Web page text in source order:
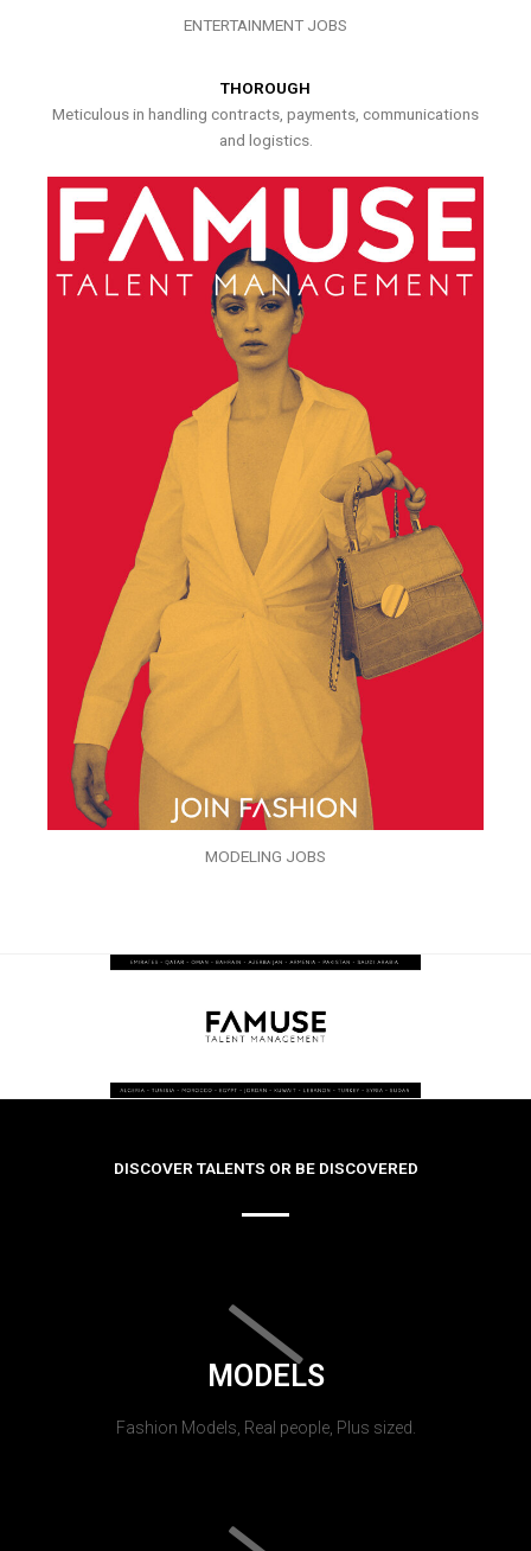
ENTERTAINMENT JOBS
THOROUGH
Meticulous in handling contracts, payments, communications
and logistics.
MODELING JOBS
DISCOVER TALENTS OR BE DISCOVERED
MODELS
Fashion Models, Real people, Plus sized.